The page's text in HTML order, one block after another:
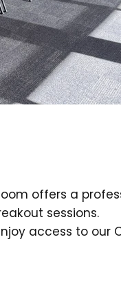
offers a
sessions.
access to